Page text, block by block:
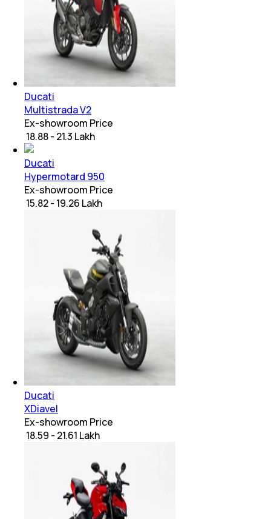
Ducati
Multistrada V2
Ex-showroom Price
₹ 18.88 - 21.3 Lakh
Ducati
Hypermotard 950
Ex-showroom Price
₹ 15.82 - 19.26 Lakh
Ducati
XDiavel
Ex-showroom Price
₹ 18.59 - 21.61 Lakh